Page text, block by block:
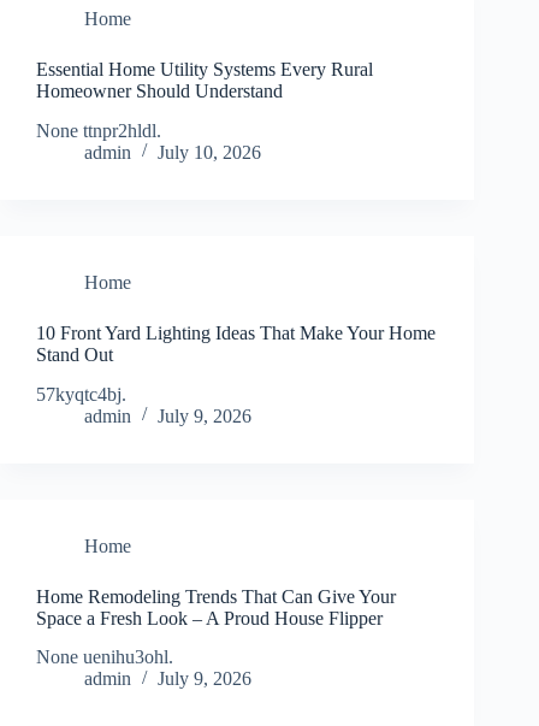
Home
Essential Home Utility Systems Every Rural
Homeowner Should Understand
None ttnpr2hldl.
admin
July 10, 2026
Home
10 Front Yard Lighting Ideas That Make Your Home
Stand Out
57kyqtc4bj.
admin
July 9, 2026
Home
Home Remodeling Trends That Can Give Your
Space a Fresh Look – A Proud House Flipper
None uenihu3ohl.
admin
July 9, 2026